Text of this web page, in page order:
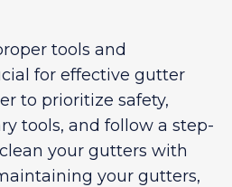
tools and
for effective gutter
to prioritize safety,
tools, and follow a step-
your gutters with
your gutters,